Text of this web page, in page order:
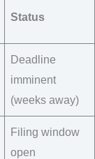
Status
Deadline
imminent
(weeks away)
Filing window
open